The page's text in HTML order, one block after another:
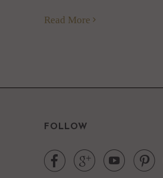
Read More
FOLLOW
   